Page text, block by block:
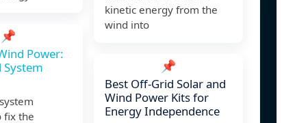
📌
Power:
System
fix the
kinetic energy from the
wind into
📌
Best Off-Grid Solar and
Wind Power Kits for
Energy Independence